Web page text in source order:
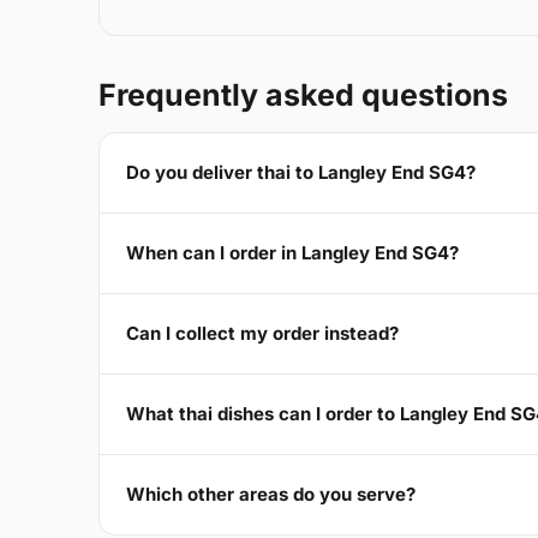
Frequently asked questions
Do you deliver thai to Langley End SG4?
When can I order in Langley End SG4?
Can I collect my order instead?
What thai dishes can I order to Langley End
Which other areas do you serve?